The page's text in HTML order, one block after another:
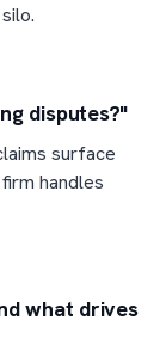
disputes?"
surface
handles
what drives